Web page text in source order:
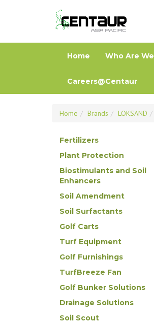
Home Who Are We
Careers@Centaur
Home Brands LOKSAND
Fertilizers
Plant Protection
Biostimulants and Soil
Enhancers
Soil Amendment
Soil Surfactants
Golf Carts
Turf Equipment
Golf Furnishings
TurfBreeze Fan
Golf Bunker Solutions
Drainage Solutions
Soil Scout